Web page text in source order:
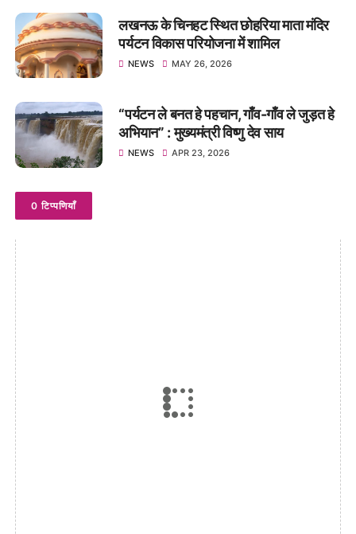
लखनऊ के चिनहट स्थित छोहरिया माता मंदिर
पर्यटन विकास परियोजना में शामिल
NEWS MAY 26, 2026
“पर्यटन ले बनत हे पहचान, गाँव-गाँव ले जुड़त हे
अभियान” : मुख्यमंत्री विष्णु देव साय
NEWS APR 23, 2026
0 टिप्पणियाँ